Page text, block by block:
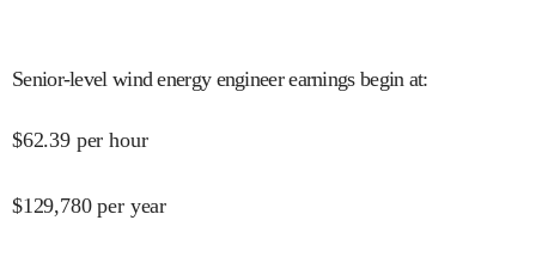
Senior-level wind energy engineer earnings begin at:
$62.39 per hour
$129,780 per year